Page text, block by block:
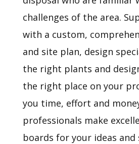
challenges of the area.
with a custom,
and site plan, design
the right plants and
the right place on your
you time, effort and
professionals make
boards for your ideas